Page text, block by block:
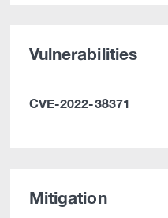
Vulnerabilities
CVE-2022-38371
Mitigation